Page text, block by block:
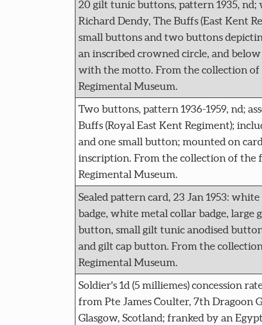
20 gilt tunic buttons, pattern 1935, nd;
Richard Dendy, The Buffs (East Kent
small buttons and two buttons
an inscribed crowned circle, and
with the motto. From the collection
Regimental Museum.
Two buttons, pattern 1936-1959, nd;
Buffs (Royal East Kent Regiment);
and one small button; mounted on
inscription. From the collection of the
Regimental Museum.
Sealed pattern card, 23 Jan 1953:
badge, white metal collar badge, large
button, small gilt tunic anodised
and gilt cap button. From the
Regimental Museum.
Soldier's 1d (5 milliemes) concession
from Pte James Coulter, 7th Dragoon
Glasgow, Scotland; franked by an